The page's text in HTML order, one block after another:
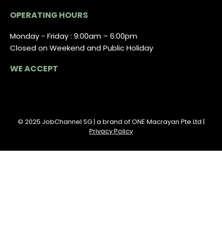
OPERATING HOURS
Monday - Friday : 9:00am – 6:00pm
Closed on Weekend and Public Holiday
WE ACCEPT
© 2025 JobChannel SG | a brand of ONE Macrayan Pte Ltd |
Privacy Policy